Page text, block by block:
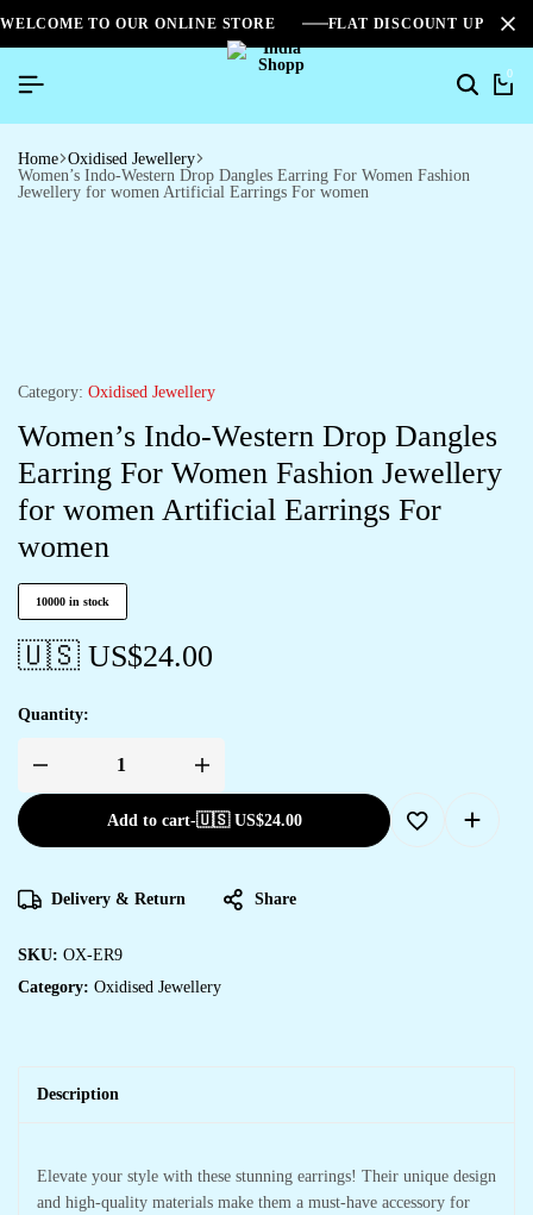
WELCOME TO OUR ONLINE STORE FLAT DISCOUNT UPTO
0
Home Oxidised Jewellery
Women’s Indo-Western Drop Dangles Earring For Women Fashion
Jewellery for women Artificial Earrings For women
Category: Oxidised Jewellery
Women’s Indo-Western Drop Dangles
Earring For Women Fashion Jewellery
for women Artificial Earrings For
women
10000 in stock
🇺🇸 US$24.00
Quantity:
Add to cart-🇺🇸 US$24.00
Delivery & Return Share
SKU: OX-ER9
Category: Oxidised Jewellery
Description
Elevate your style with these stunning earrings! Their unique design
and high-quality materials make them a must-have accessory for